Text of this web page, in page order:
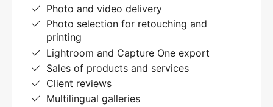
Photo and video delivery
Photo selection for retouching and
printing
Lightroom and Capture One export
Sales of products and services
Client reviews
Multilingual galleries